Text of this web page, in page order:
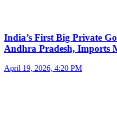
India’s First Big Private
Andhra Pradesh, Imports
April 19, 2026, 4:20 PM